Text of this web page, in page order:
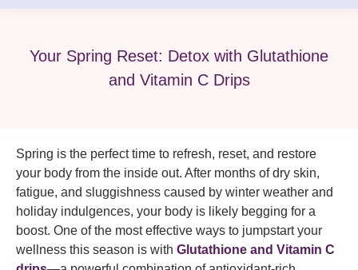
Your Spring Reset: Detox with Glutathione
and Vitamin C Drips
Spring is the perfect time to refresh, reset, and restore
your body from the inside out. After months of dry skin,
fatigue, and sluggishness caused by winter weather and
holiday indulgences, your body is likely begging for a
boost. One of the most effective ways to jumpstart your
wellness this season is with Glutathione and Vitamin C